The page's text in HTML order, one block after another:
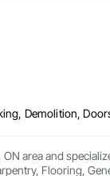
area and
Flooring,